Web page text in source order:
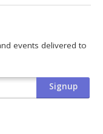
events delivered to